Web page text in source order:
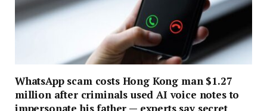
WhatsApp scam costs Hong Kong man $1.27
million after criminals used AI voice notes to